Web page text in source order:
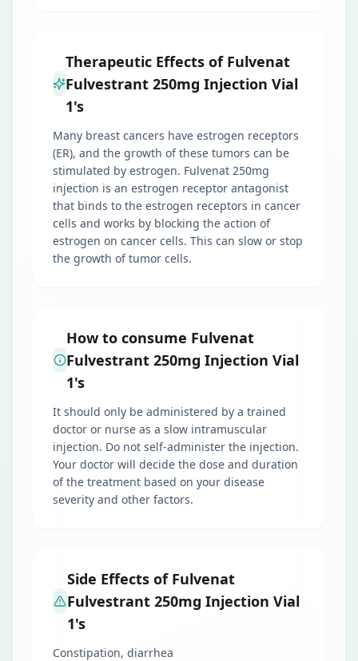
Therapeutic Effects of Fulvenat
Fulvestrant 250mg Injection Vial
1's
Many breast cancers have estrogen receptors
(ER), and the growth of these tumors can be
stimulated by estrogen. Fulvenat 250mg
injection is an estrogen receptor antagonist
that binds to the estrogen receptors in cancer
cells and works by blocking the action of
estrogen on cancer cells. This can slow or stop
the growth of tumor cells.
How to consume Fulvenat
Fulvestrant 250mg Injection Vial
1's
It should only be administered by a trained
doctor or nurse as a slow intramuscular
injection. Do not self-administer the injection.
Your doctor will decide the dose and duration
of the treatment based on your disease
severity and other factors.
Side Effects of Fulvenat
Fulvestrant 250mg Injection Vial
1's
Constipation, diarrhea